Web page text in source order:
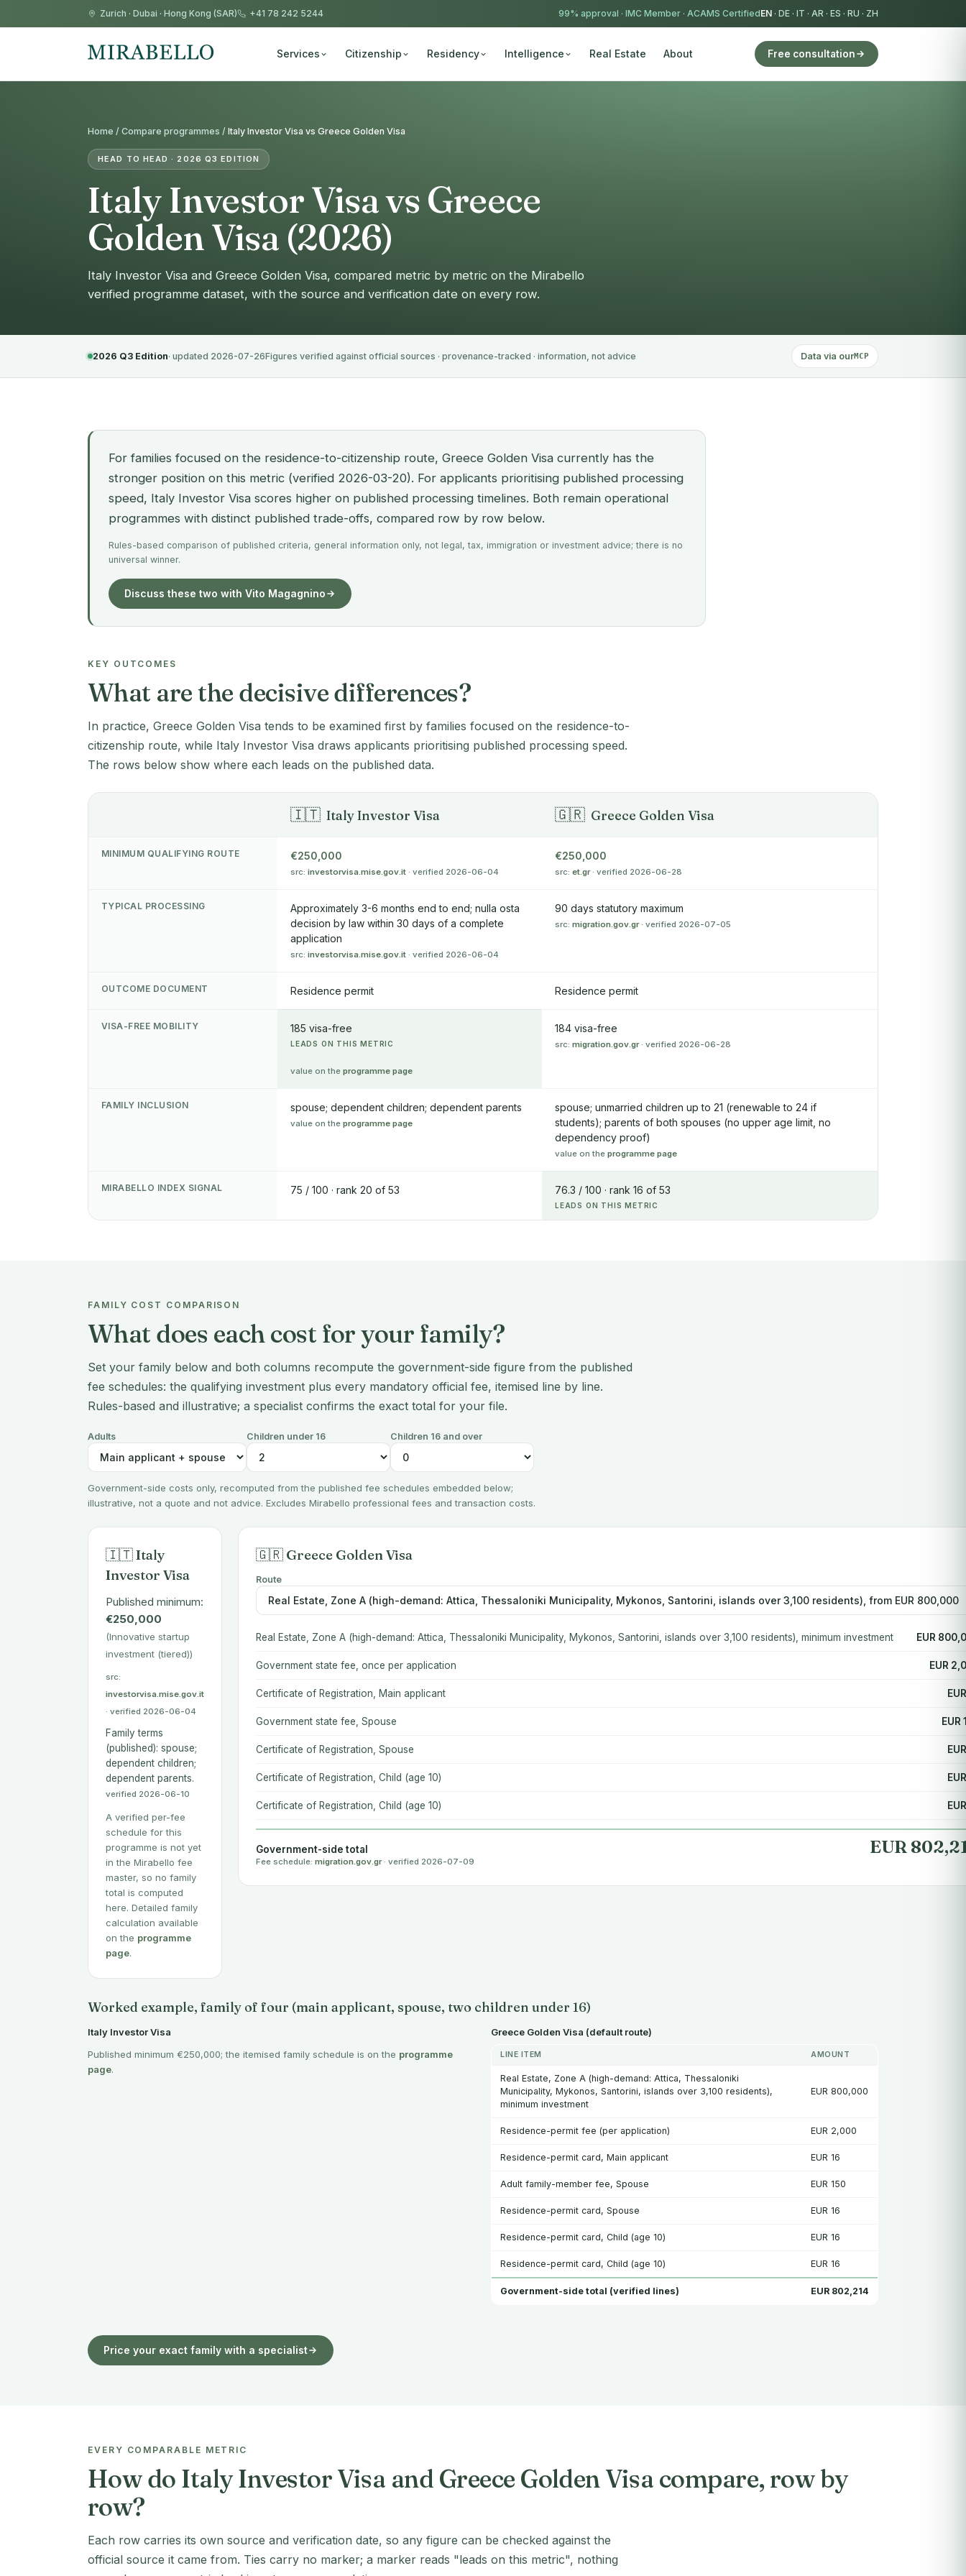
Zurich · Dubai · Hong Kong (SAR) +41 78 242 5244 99% approval · IMC Member · ACAMS CertifiedEN · DE · IT · AR · ES · RU · ZH
Services Citizenship Residency Intelligence Real Estate About Free consultation
Home / Compare programmes / Italy Investor Visa vs Greece Golden Visa
HEAD TO HEAD · 2026 Q3 EDITION
Italy Investor Visa vs Greece
Golden Visa (2026)
Italy Investor Visa and Greece Golden Visa, compared metric by metric on the Mirabello
verified programme dataset, with the source and verification date on every row.
2026 Q3 Edition· updated 2026-07-26Figures verified against official sources · provenance-tracked · information, not advice Data via ourMCP
For families focused on the residence-to-citizenship route, Greece Golden Visa currently has the
stronger position on this metric (verified 2026-03-20). For applicants prioritising published processing
speed, Italy Investor Visa scores higher on published processing timelines. Both remain operational
programmes with distinct published trade-offs, compared row by row below.
Rules-based comparison of published criteria, general information only, not legal, tax, immigration or investment advice; there is no
universal winner.
Discuss these two with Vito Magagnino
KEY OUTCOMES
What are the decisive differences?
In practice, Greece Golden Visa tends to be examined first by families focused on the residence-to-
citizenship route, while Italy Investor Visa draws applicants prioritising published processing speed.
The rows below show where each leads on the published data.
🇮🇹 Italy Investor Visa 🇬🇷 Greece Golden Visa
MINIMUM QUALIFYING ROUTE €250,000
src: investorvisa.mise.gov.it · verified 2026-06-04
€250,000
src: et.gr· verified 2026-06-28
TYPICAL PROCESSING
Approximately 3-6 months end to end; nulla osta
decision by law within 30 days of a complete
application
src: investorvisa.mise.gov.it · verified 2026-06-04
90 days statutory maximum
src: migration.gov.gr· verified 2026-07-05
OUTCOME DOCUMENT Residence permit Residence permit
VISA-FREE MOBILITY 185 visa-free
LEADS ON THIS METRIC
value on the programme page
184 visa-free
src: migration.gov.gr· verified 2026-06-28
FAMILY INCLUSION spouse; dependent children; dependent parents
value on the programme page
spouse; unmarried children up to 21 (renewable to 24 if
students); parents of both spouses (no upper age limit, no
dependency proof)
value on the programme page
MIRABELLO INDEX SIGNAL 75 / 100 · rank 20 of 53 76.3 / 100 · rank 16 of 53
LEADS ON THIS METRIC
FAMILY COST COMPARISON
What does each cost for your family?
Set your family below and both columns recompute the government-side figure from the published
fee schedules: the qualifying investment plus every mandatory official fee, itemised line by line.
Rules-based and illustrative; a specialist confirms the exact total for your file.
Adults Children under 16 Children 16 and over
Government-side costs only, recomputed from the published fee schedules embedded below;
illustrative, not a quote and not advice. Excludes Mirabello professional fees and transaction costs.
🇮🇹 Italy
Investor Visa
Published minimum:
€250,000
(Innovative startup
investment (tiered))
src:
investorvisa.mise.gov.it
· verified 2026-06-04
Family terms
(published): spouse;
dependent children;
dependent parents.
verified 2026-06-10
A verified per-fee
schedule for this
programme is not yet
in the Mirabello fee
master, so no family
total is computed
here. Detailed family
calculation available
on the programme
page.
🇬🇷 Greece Golden Visa
Route
Real Estate, Zone A (high-demand: Attica, Thessaloniki Municipality, Mykonos, Santorini, islands over 3,100 residents), minimum investment EUR
Government state fee, once per application EUR
Certificate of Registration, Main applicant
Government state fee, Spouse EUR
Certificate of Registration, Spouse
Certificate of Registration, Child (age 10)
Certificate of Registration, Child (age 10)
Government-side total EUR
Fee schedule: migration.gov.gr· verified 2026-07-09
Worked example, family of four (main applicant, spouse, two children under 16)
Italy Investor Visa
Published minimum €250,000; the itemised family schedule is on the programme
page.
Greece Golden Visa (default route)
LINE ITEM AMOUNT
Real Estate, Zone A (high-demand: Attica, Thessaloniki
Municipality, Mykonos, Santorini, islands over 3,100 residents),
minimum investment
EUR 800,000
Residence-permit fee (per application) EUR 2,000
Residence-permit card, Main applicant EUR 16
Adult family-member fee, Spouse EUR 150
Residence-permit card, Spouse EUR 16
Residence-permit card, Child (age 10) EUR 16
Residence-permit card, Child (age 10) EUR 16
Government-side total (verified lines) EUR 802,214
Price your exact family with a specialist
EVERY COMPARABLE METRIC
How do Italy Investor Visa and Greece Golden Visa compare, row by
row?
Each row carries its own source and verification date, so any figure can be checked against the
official source it came from. Ties carry no marker; a marker reads "leads on this metric", nothing